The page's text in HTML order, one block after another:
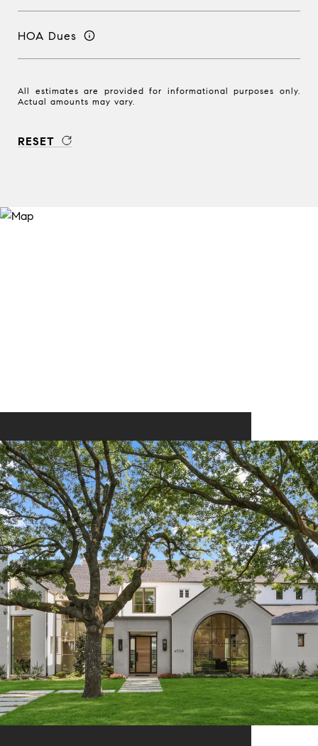
HOA Dues
All estimates are provided for informational purposes only.
Actual amounts may vary.
RESET